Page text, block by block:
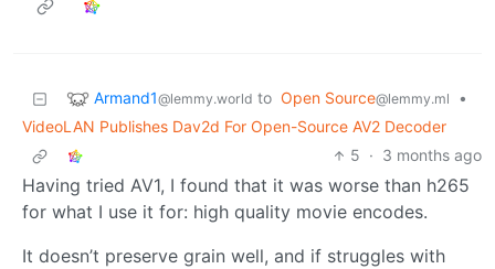
Armand1@lemmy.world to Open Source@lemmy.ml
•
VideoLAN Publishes Dav2d For Open-Source AV2 Decoder
5 · 3 months ago
Having tried AV1, I found that it was worse than h265
for what I use it for: high quality movie encodes.
It doesn’t preserve grain well, and if struggles with